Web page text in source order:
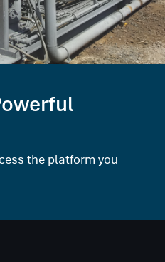
the platform you